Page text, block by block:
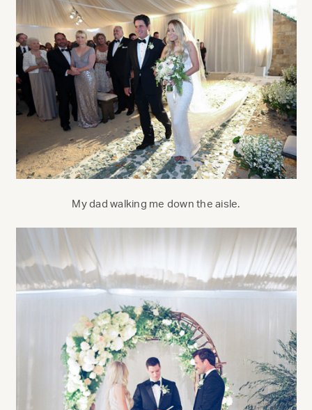
My dad walking me down the aisle.